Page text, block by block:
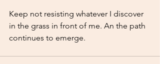
Keep not resisting whatever I discover
in the grass in front of me. An the path
continues to emerge.